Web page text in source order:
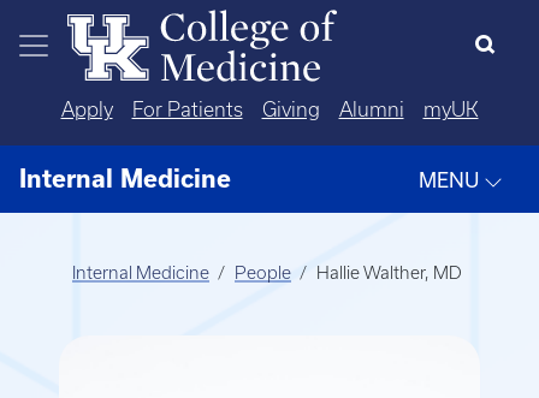
Skip to main content
Apply For Patients Giving Alumni myUK
Internal Medicine MENU
Internal Medicine People Hallie Walther, MD